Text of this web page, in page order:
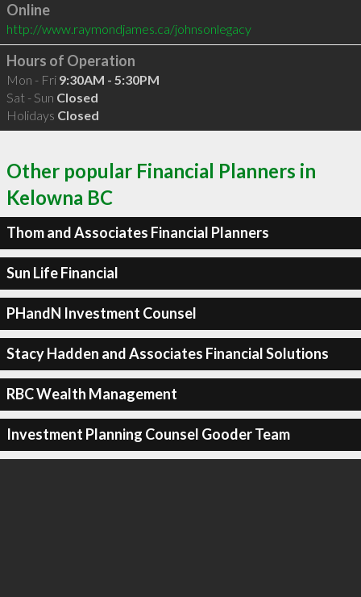
Online
http://www.raymondjames.ca/johnsonlegacy
Hours of Operation
Mon - Fri 9:30AM - 5:30PM
Sat - Sun Closed
Holidays Closed
Other popular Financial Planners in
Kelowna BC
Thom and Associates Financial Planners
Sun Life Financial
PHandN Investment Counsel
Stacy Hadden and Associates Financial Solutions
RBC Wealth Management
Investment Planning Counsel Gooder Team